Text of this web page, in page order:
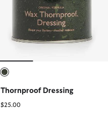
Thornproof Dressing
$25.00